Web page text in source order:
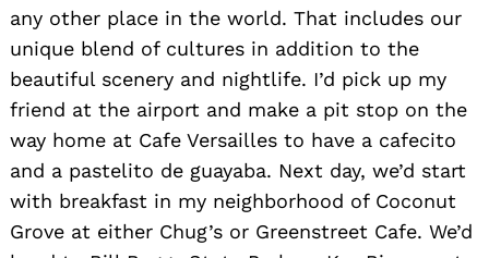
any other place in the world. That includes our
unique blend of cultures in addition to the
beautiful scenery and nightlife. I’d pick up my
friend at the airport and make a pit stop on the
way home at Cafe Versailles to have a cafecito
and a pastelito de guayaba. Next day, we’d start
with breakfast in my neighborhood of Coconut
Grove at either Chug’s or Greenstreet Cafe. We’d